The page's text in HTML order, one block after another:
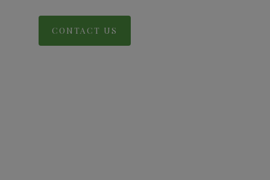
CONTACT US